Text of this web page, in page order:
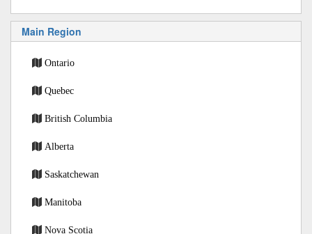
Main Region
Ontario
Quebec
British Columbia
Alberta
Saskatchewan
Manitoba
Nova Scotia